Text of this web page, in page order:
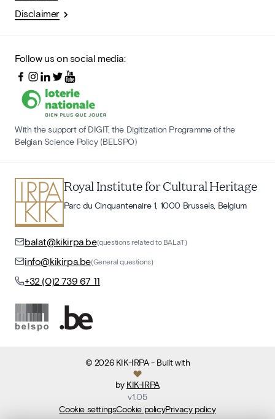
Disclaimer
Follow us on social media:
With the support of DIGIT, the Digitization Programme of the
Belgian Science Policy (BELSPO)
Royal Institute for Cultural Heritage
Parc du Cinquantenaire 1, 1000 Brussels, Belgium
balat@kikirpa.be(questions related to BALaT)
info@kikirpa.be(General questions)
+32 (0)2 739 67 11
© 2026 KIK-IRPA- Built with
by KIK-IRPA
v1.05
Cookie settingsCookie policyPrivacy policy